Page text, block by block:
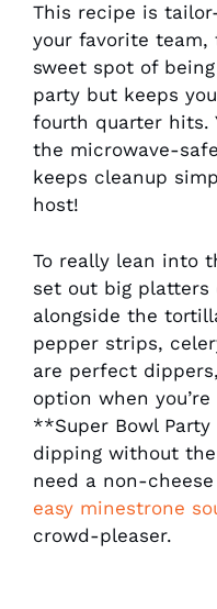
This recipe is
your favorite
sweet spot of
party but keeps
fourth quarter hits.
the microwave-
keeps cleanup
host!
To really lean into
set out big platters
alongside the
pepper strips,
are perfect
option when
**Super Bowl
dipping without
need a non-
easy minestrone
crowd-pleaser.